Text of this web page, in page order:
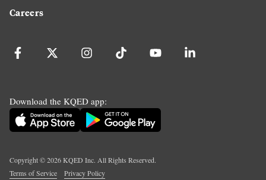
Careers
Download the KQED app:
Copyright ©2026KQED Inc. All Rights Reserved.
Terms of Service
Privacy Policy